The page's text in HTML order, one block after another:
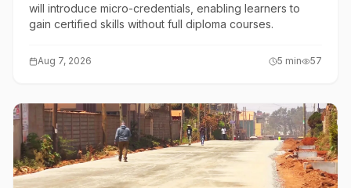
will introduce micro-credentials, enabling learners to
gain certified skills without full diploma courses.
Aug 7, 2026 5 min 57